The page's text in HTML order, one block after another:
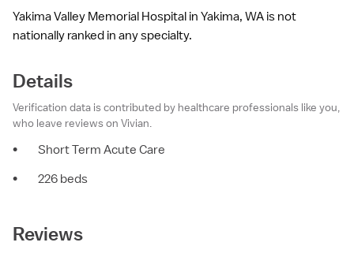
Yakima Valley Memorial Hospital in Yakima, WA is not
nationally ranked in any specialty.
Details
Verification data is contributed by healthcare professionals like you,
who leave reviews on Vivian.
•
Short Term Acute Care
•
226 beds
Reviews